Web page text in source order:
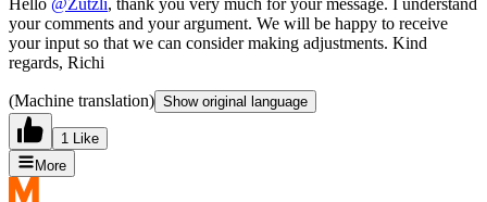
your comments and your argument. We will be happy to receive
your input so that we can consider making adjustments. Kind
regards, Richi
(Machine translation) Show original language
1 Like
More